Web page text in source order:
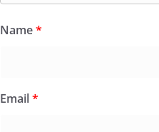
Name*
Email*